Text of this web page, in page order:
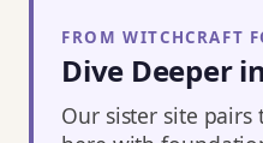
FROM WITCHCRAFT
Dive Deeper
Our sister site